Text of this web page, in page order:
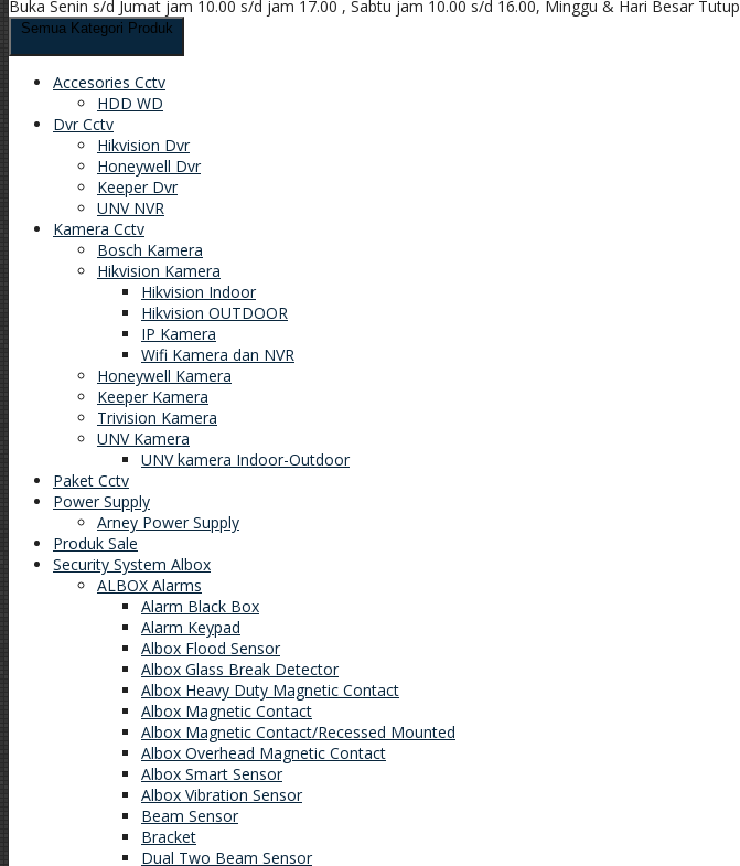
Buka Senin s/d Jumat jam 10.00 s/d jam 17.00 , Sabtu jam 10.00 s/d 16.00, Minggu & Hari Besar Tutup
Semua Kategori Produk
Accesories Cctv
HDD WD
Dvr Cctv
Hikvision Dvr
Honeywell Dvr
Keeper Dvr
UNV NVR
Kamera Cctv
Bosch Kamera
Hikvision Kamera
Hikvision Indoor
Hikvision OUTDOOR
IP Kamera
Wifi Kamera dan NVR
Honeywell Kamera
Keeper Kamera
Trivision Kamera
UNV Kamera
UNV kamera Indoor-Outdoor
Paket Cctv
Power Supply
Arney Power Supply
Produk Sale
Security System Albox
ALBOX Alarms
Alarm Black Box
Alarm Keypad
Albox Flood Sensor
Albox Glass Break Detector
Albox Heavy Duty Magnetic Contact
Albox Magnetic Contact
Albox Magnetic Contact/Recessed Mounted
Albox Overhead Magnetic Contact
Albox Smart Sensor
Albox Vibration Sensor
Beam Sensor
Bracket
Dual Two Beam Sensor